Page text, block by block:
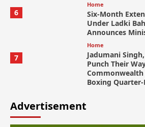
6
Home
Six-Month
Under Ladki
Announces
7
Home
Jadumani
Punch Their
Commonwealth
Boxing Quarter-
Advertisement